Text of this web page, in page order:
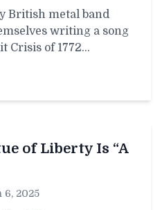
British metal band
writing a song
Crisis of 1772…
of Liberty Is “A
6, 2025